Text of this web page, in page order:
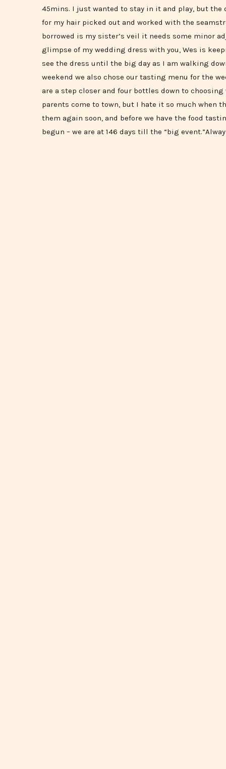
45mins. I just wanted to stay in it and play, but the
for my hair picked out and worked with the
borrowed is my sister’s veil it needs some minor
glimpse of my wedding dress with you, Wes is
see the dress until the big day as I am walking
weekend we also chose our tasting menu for the
are a step closer and four bottles down to
parents come to town, but I hate it so much when
them again soon, and before we have the food
begun – we are at 146 days till the “big